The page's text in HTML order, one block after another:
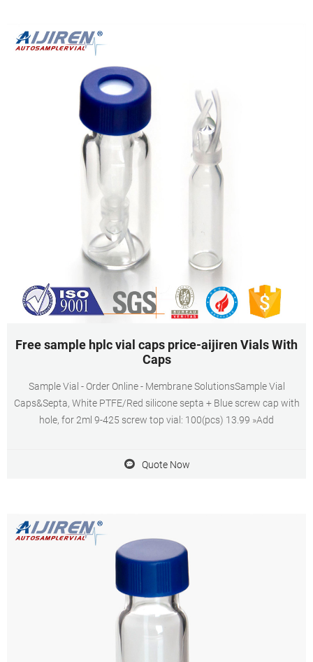
Free sample hplc vial caps price-aijiren Vials With
Caps
Sample Vial - Order Online - Membrane SolutionsSample Vial
Caps&Septa, White PTFE/Red silicone septa + Blue screw cap with
hole, for 2ml 9-425 screw top vial: 100(pcs) 13.99 »Add
Quote Now